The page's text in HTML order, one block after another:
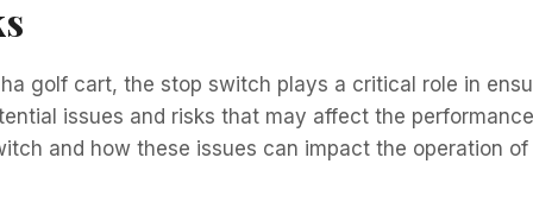
golf cart, the stop switch plays a critical role in
issues and risks that may affect the
and how these issues can impact the operation